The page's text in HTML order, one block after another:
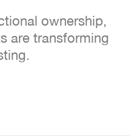
ownership,
are transforming